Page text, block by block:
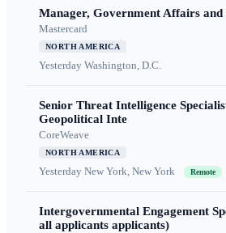
Manager, Government Affairs and
Mastercard
NORTH AMERICA
Yesterday Washington, D.C.
Senior Threat Intelligence
Geopolitical Inte
CoreWeave
NORTH AMERICA
Yesterday New York, New York Remote
Intergovernmental Engagement
all applicants applicants)